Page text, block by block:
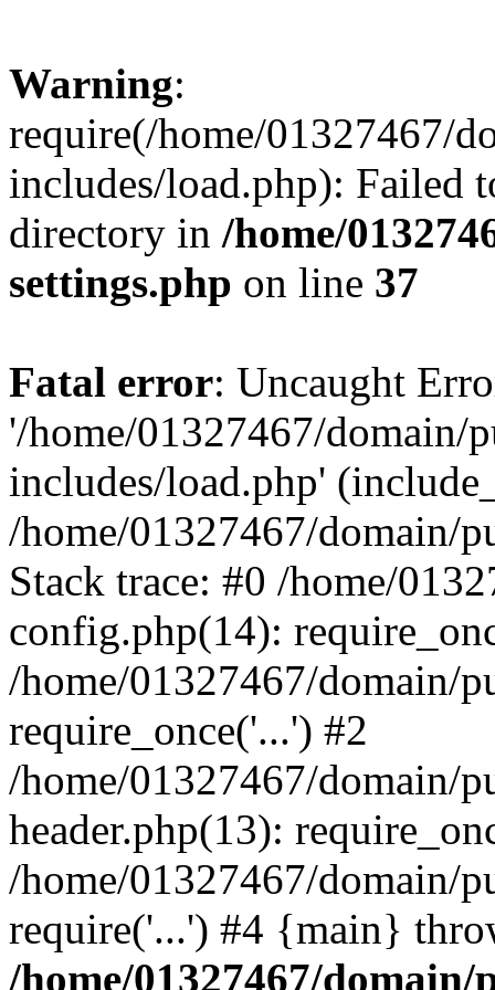
Warning:
require(/home/01327467/
includes/load.php): Failed
directory in /home/
settings.php on line 37
Fatal error: Uncaught
'/home/01327467/domain/
includes/load.php'
/home/01327467/domain/
Stack trace: #0 /home/
config.php(14):
/home/01327467/domain/
require_once('...') #2
/home/01327467/domain/
header.php(13):
/home/01327467/domain/
require('...') #4 {main}
/home/01327467/